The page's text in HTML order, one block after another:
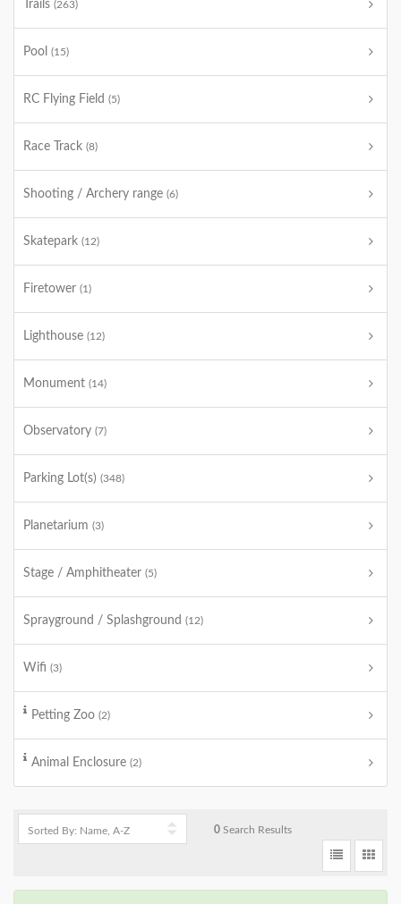
Trails (263)
Pool (15)
RC Flying Field (5)
Race Track (8)
Shooting / Archery range (6)
Skatepark (12)
Firetower (1)
Lighthouse (12)
Monument (14)
Observatory (7)
Parking Lot(s) (348)
Planetarium (3)
Stage / Amphitheater (5)
Sprayground / Splashground (12)
Wifi (3)
Petting Zoo (2)
Animal Enclosure (2)
0 Search Results